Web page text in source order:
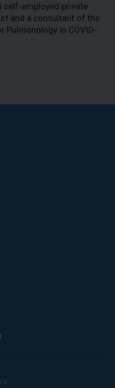
self-employed private
and a consultant of the
Pulmonology in COVID-